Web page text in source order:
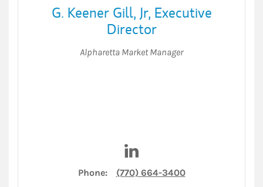
G. Keener Gill, Jr, Executive
Director
Alpharetta Market Manager
Phone: (770) 664-3400